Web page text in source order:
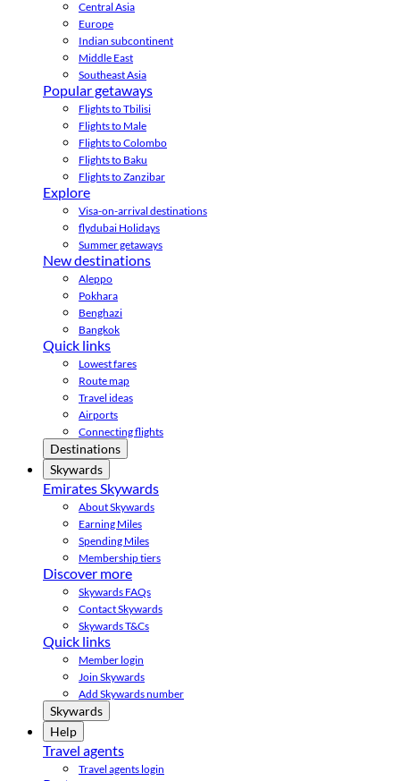
Central Asia
Europe
Indian subcontinent
Middle East
Southeast Asia
Popular getaways
Flights to Tbilisi
Flights to Male
Flights to Colombo
Flights to Baku
Flights to Zanzibar
Explore
Visa-on-arrival destinations
flydubai Holidays
Summer getaways
New destinations
Aleppo
Pokhara
Benghazi
Bangkok
Quick links
Lowest fares
Route map
Travel ideas
Airports
Connecting flights
Destinations
Skywards
Emirates Skywards
About Skywards
Earning Miles
Spending Miles
Membership tiers
Discover more
Skywards FAQs
Contact Skywards
Skywards T&Cs
Quick links
Member login
Join Skywards
Add Skywards number
Skywards
Help
Travel agents
Travel agents login